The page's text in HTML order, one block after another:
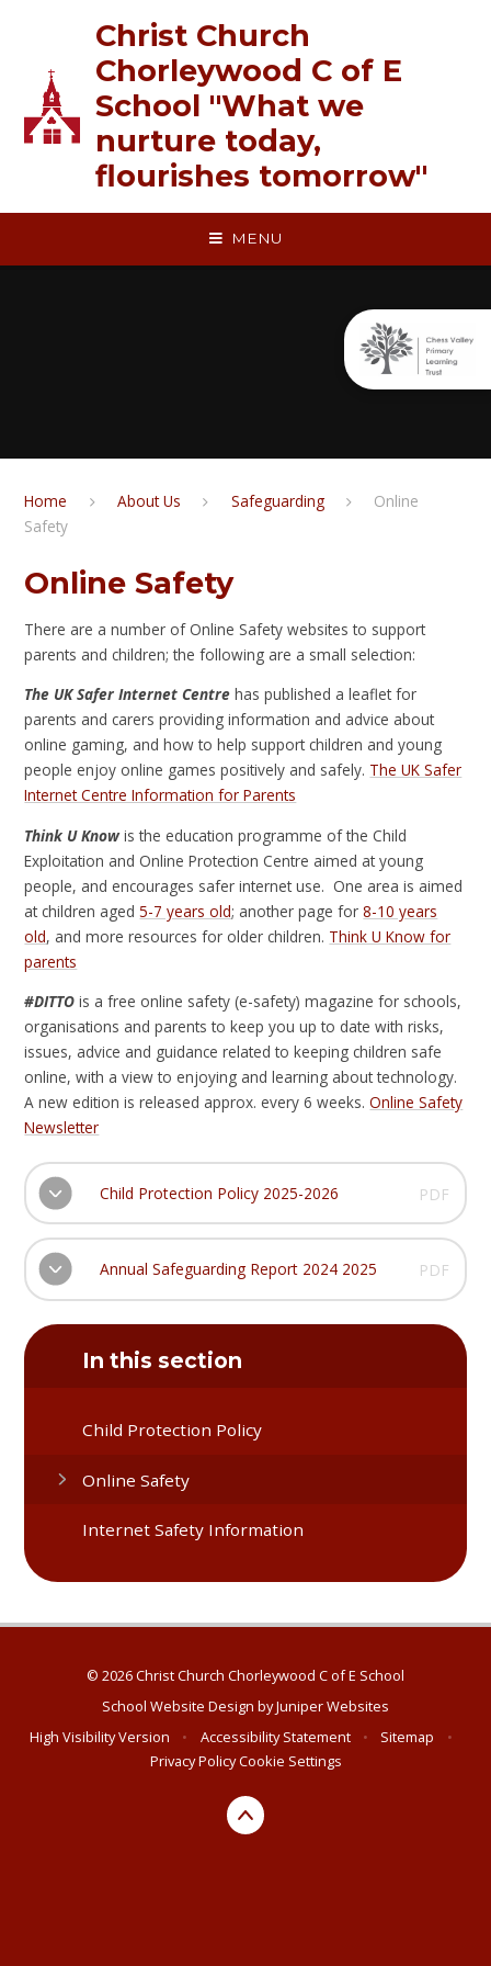
Christ Church
Chorleywood C of E
School "What we
nurture today,
flourishes tomorrow"
MENU
Home About Us Safeguarding
Online
Safety
Online Safety
There are a number of Online Safety websites to support
parents and children; the following are a small selection:
The UK Safer Internet Centrehas published a leaflet for
parents and carers providing information and advice about
online gaming, and how to help support children and young
people enjoy online games positively and safely. The UK Safer
Internet Centre Information for Parents
Think U Knowis the education programme of the Child
Exploitation and Online Protection Centre aimed at young
people, and encourages safer internet use. One area is aimed
at children aged5-7 years old; another page for8-10 years
old, and more resources for older children. Think U Know for
parents
#DITTO is a free online safety (e-safety) magazine for schools,
organisations and parents to keep you up to date with risks,
issues, advice and guidance related to keeping children safe
online, with a view to enjoying and learning about technology.
A new edition is released approx. every 6 weeks.Online Safety
Newsletter
Child Protection Policy 2025-2026 PDF
Annual Safeguarding Report 2024 2025 PDF
In this section
Child Protection Policy
Online Safety
Internet Safety Information
© 2026 Christ Church Chorleywood C of E School
School Website Design byJuniper Websites
High Visibility Version
• Accessibility Statement • Sitemap
•
Privacy PolicyCookie Settings